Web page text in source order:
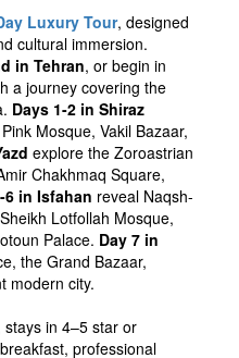
Luxury Tour, designed
cultural immersion.
in Tehran, or begin in
a journey covering the
Days 1-2 in Shiraz
Mosque, Vakil Bazaar,
explore the Zoroastrian
Chakhmaq Square,
6 in Isfahan reveal Naqsh-
Lotfollah Mosque,
Palace. Day 7 in
the Grand Bazaar,
modern city.
in 4–5 star or
professional